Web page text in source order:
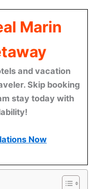
Marin
and vacation
Skip booking
stay today with
Now